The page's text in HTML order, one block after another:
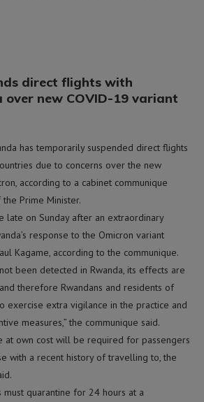
direct flights with
new COVID-19 variant
has temporarily suspended direct flights
due to concerns over the new
according to a cabinet communique
Prime Minister.
late on Sunday after an extraordinary
response to the Omicron variant
Kagame, according to the communique.
been detected in Rwanda, its effects are
therefore Rwandans and residents of
exercise extra vigilance in the practice and
measures,” the communique said.
at own cost will be required for passengers
with a recent history of travelling to, the
quarantine for 24 hours at a